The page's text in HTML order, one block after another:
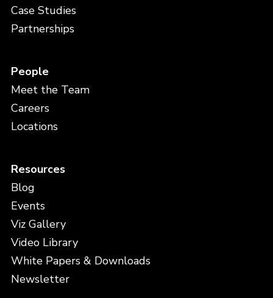
Case Studies
Partnerships
People
Meet the Team
Careers
Locations
Resources
Blog
Events
Viz Gallery
Video Library
White Papers & Downloads
Newsletter